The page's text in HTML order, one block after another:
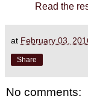
Read the
at February 03,
Share
No comments: